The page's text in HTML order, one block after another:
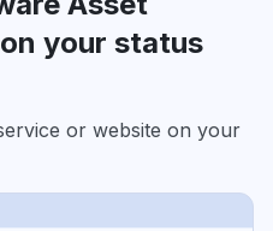
your status
or website on your